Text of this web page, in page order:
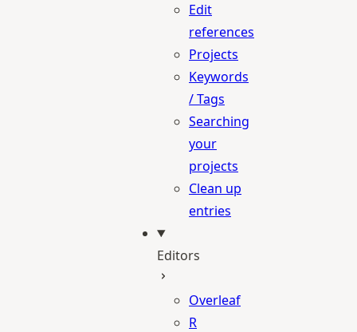
Edit
references
Projects
Keywords
/ Tags
Searching
your
projects
Clean up
entries
Editors
Overleaf
R